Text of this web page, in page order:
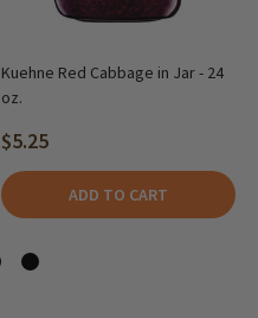
Kuehne Red Cabbage in Jar - 24
oz.
$5.25
ADD TO CART